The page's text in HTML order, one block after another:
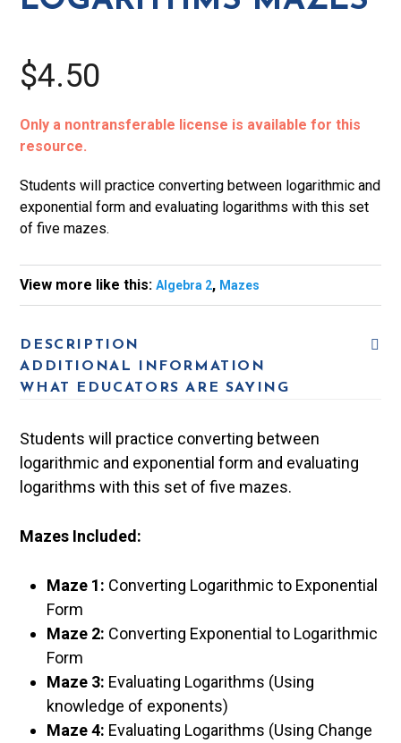
$4.50
Only a nontransferable license is available for this
resource.
Students will practice converting between logarithmic and
exponential form and evaluating logarithms with this set
of five mazes.
View more like this:Algebra 2, Mazes
DESCRIPTION
ADDITIONAL INFORMATION
WHAT EDUCATORS ARE SAYING
Students will practice converting between
logarithmic and exponential form and evaluating
logarithms with this set of five mazes.
Mazes Included:
Maze 1: Converting Logarithmic to Exponential
Form
Maze 2: Converting Exponential to Logarithmic
Form
Maze 3: Evaluating Logarithms (Using
knowledge of exponents)
Maze 4: Evaluating Logarithms (Using Change